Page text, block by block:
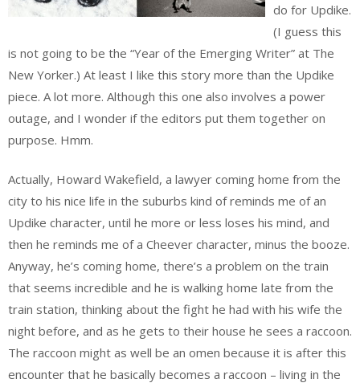
do for Updike.
(I guess this
is not going to be the “Year of the Emerging Writer” at The
New Yorker.) At least I like this story more than the Updike
piece. A lot more. Although this one also involves a power
outage, and I wonder if the editors put them together on
purpose. Hmm.
Actually, Howard Wakefield, a lawyer coming home from the
city to his nice life in the suburbs kind of reminds me of an
Updike character, until he more or less loses his mind, and
then he reminds me of a Cheever character, minus the booze.
Anyway, he’s coming home, there’s a problem on the train
that seems incredible and he is walking home late from the
train station, thinking about the fight he had with his wife the
night before, and as he gets to their house he sees a raccoon.
The raccoon might as well be an omen because it is after this
encounter that he basically becomes a raccoon – living in the